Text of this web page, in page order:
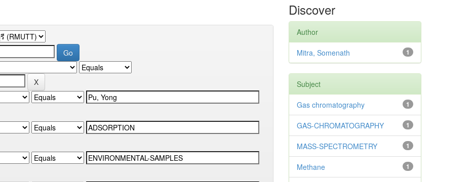
Discover
Author
1
Mitra, Somenath
Subject
1
Gas chromatography
1
GAS-CHROMATOGRAPHY
1
MASS-SPECTROMETRY
1
Methane